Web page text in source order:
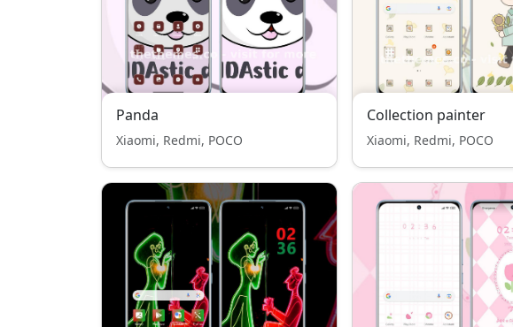
Panda
Xiaomi, Redmi, POCO
Collection painter
Xiaomi, Redmi, POCO